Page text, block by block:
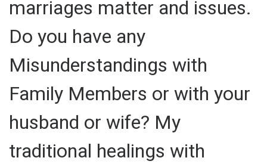
marriages matter and issues.
Do you have any
Misunderstandings with
Family Members or with your
husband or wife? My
traditional healings with